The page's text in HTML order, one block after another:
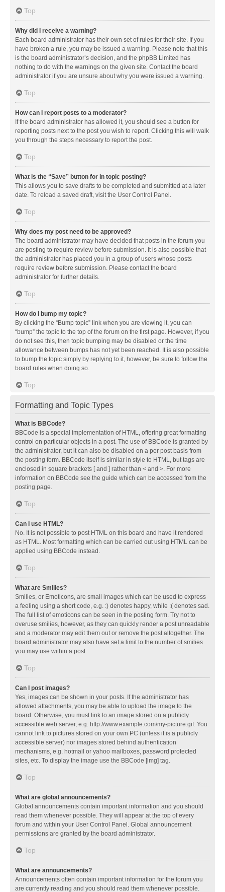
Top
Why did I receive a warning?
Each board administrator has their own set of rules for their site. If you
have broken a rule, you may be issued a warning. Please note that this
is the board administrator’s decision, and the phpBB Limited has
nothing to do with the warnings on the given site. Contact the board
administrator if you are unsure about why you were issued a warning.
Top
How can I report posts to a moderator?
If the board administrator has allowed it, you should see a button for
reporting posts next to the post you wish to report. Clicking this will walk
you through the steps necessary to report the post.
Top
What is the “Save” button for in topic posting?
This allows you to save drafts to be completed and submitted at a later
date. To reload a saved draft, visit the User Control Panel.
Top
Why does my post need to be approved?
The board administrator may have decided that posts in the forum you
are posting to require review before submission. It is also possible that
the administrator has placed you in a group of users whose posts
require review before submission. Please contact the board
administrator for further details.
Top
How do I bump my topic?
By clicking the “Bump topic” link when you are viewing it, you can
“bump” the topic to the top of the forum on the first page. However, if you
do not see this, then topic bumping may be disabled or the time
allowance between bumps has not yet been reached. It is also possible
to bump the topic simply by replying to it, however, be sure to follow the
board rules when doing so.
Top
Formatting and Topic Types
What is BBCode?
BBCode is a special implementation of HTML, offering great formatting
control on particular objects in a post. The use of BBCode is granted by
the administrator, but it can also be disabled on a per post basis from
the posting form. BBCode itself is similar in style to HTML, but tags are
enclosed in square brackets [ and ] rather than < and >. For more
information on BBCode see the guide which can be accessed from the
posting page.
Top
Can I use HTML?
No. It is not possible to post HTML on this board and have it rendered
as HTML. Most formatting which can be carried out using HTML can be
applied using BBCode instead.
Top
What are Smilies?
Smilies, or Emoticons, are small images which can be used to express
a feeling using a short code, e.g. :) denotes happy, while :( denotes sad.
The full list of emoticons can be seen in the posting form. Try not to
overuse smilies, however, as they can quickly render a post unreadable
and a moderator may edit them out or remove the post altogether. The
board administrator may also have set a limit to the number of smilies
you may use within a post.
Top
Can I post images?
Yes, images can be shown in your posts. If the administrator has
allowed attachments, you may be able to upload the image to the
board. Otherwise, you must link to an image stored on a publicly
accessible web server, e.g. http://www.example.com/my-picture.gif. You
cannot link to pictures stored on your own PC (unless it is a publicly
accessible server) nor images stored behind authentication
mechanisms, e.g. hotmail or yahoo mailboxes, password protected
sites, etc. To display the image use the BBCode [img] tag.
Top
What are global announcements?
Global announcements contain important information and you should
read them whenever possible. They will appear at the top of every
forum and within your User Control Panel. Global announcement
permissions are granted by the board administrator.
Top
What are announcements?
Announcements often contain important information for the forum you
are currently reading and you should read them whenever possible.